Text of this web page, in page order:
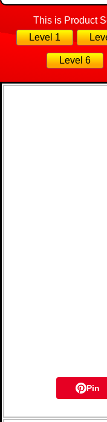
This is Product
Level 1
Level 6
Pin